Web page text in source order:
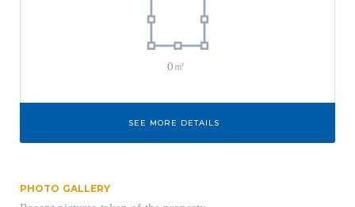
0㎡
SEE MORE DETAILS
PHOTO GALLERY